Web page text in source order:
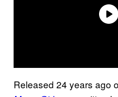
Released 24 years ago